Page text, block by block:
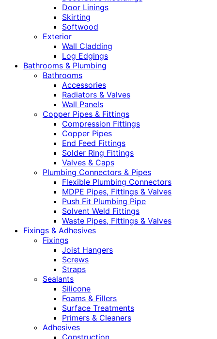
Door Linings
Skirting
Softwood
Exterior
Wall Cladding
Log Edgings
Bathrooms & Plumbing
Bathrooms
Accessories
Radiators & Valves
Wall Panels
Copper Pipes & Fittings
Compression Fittings
Copper Pipes
End Feed Fittings
Solder Ring Fittings
Valves & Caps
Plumbing Connectors & Pipes
Flexible Plumbing Connectors
MDPE Pipes, Fittings & Valves
Push Fit Plumbing Pipe
Solvent Weld Fittings
Waste Pipes, Fittings & Valves
Fixings & Adhesives
Fixings
Joist Hangers
Screws
Straps
Sealants
Silicone
Foams & Fillers
Surface Treatments
Primers & Cleaners
Adhesives